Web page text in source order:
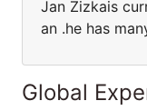
Jan Zizkais
an .he has
Global